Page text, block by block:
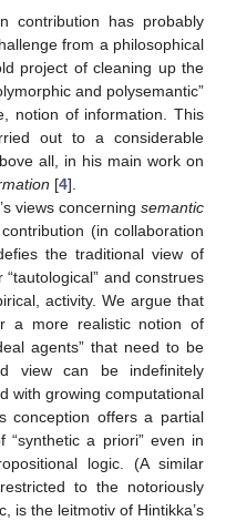
contribution has probably
from a philosophical
project of cleaning up the
and polysemantic”
notion of information. This
out to a considerable
all, in his main work on
[4].
views concerning semantic
(in collaboration
the traditional view of
and construes
activity. We argue that
a more realistic notion of
agents” that need to be
view can be indefinitely
with growing computational
conception offers a partial
“synthetic a priori” even in
logic. (A similar
to the notoriously
is the leitmotiv of Hintikka’s